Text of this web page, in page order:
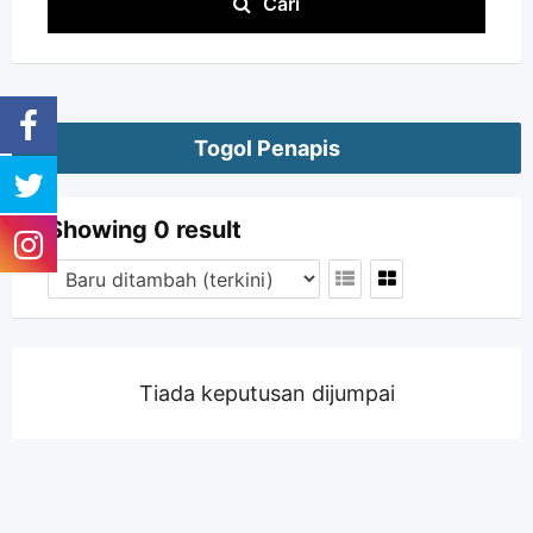
Togol Penapis
Showing 0 result
Tiada keputusan dijumpai